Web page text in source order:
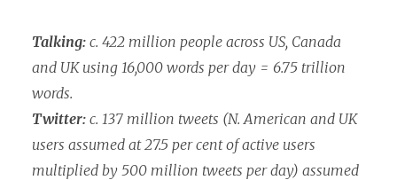
Talking: c. 422 million people across US, Canada
and UK using 16,000 words per day = 6.75 trillion
words.
Twitter: c. 137 million tweets (N. American and UK
users assumed at 27.5 per cent of active users
multiplied by 500 million tweets per day) assumed